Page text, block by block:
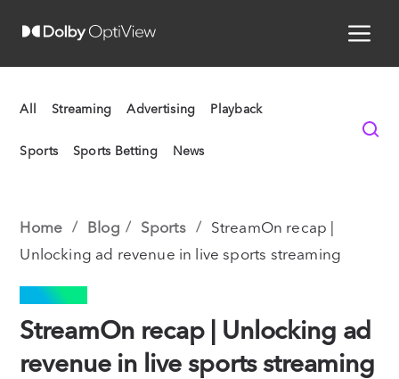
All Streaming Advertising Playback
Sports Sports Betting News
Home Blog Sports
StreamOn recap |
Unlocking ad revenue in live sports streaming
SPORTS
StreamOn recap | Unlocking ad
revenue in live sports streaming